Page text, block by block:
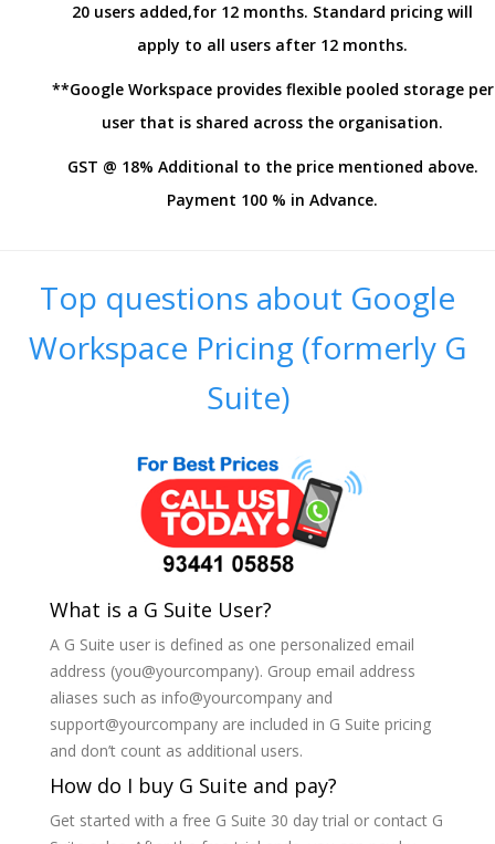
20 users added,for 12 months. Standard pricing will
apply to all users after 12 months.
**Google Workspace provides flexible pooled storage per
user that is shared across the organisation.
GST @ 18% Additional to the price mentioned above.
Payment 100 % in Advance.
Top questions about Google
Workspace Pricing (formerly G
Suite)
What is a G Suite User?
A G Suite user is defined as one personalized email
address (you@yourcompany). Group email address
aliases such as info@yourcompany and
support@yourcompany are included in G Suite pricing
and don’t count as additional users.
How do I buy G Suite and pay?
Get started with a free G Suite 30 day trial or contact G